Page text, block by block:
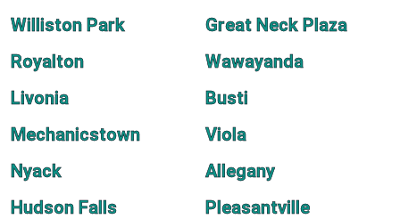
Williston Park
Great Neck Plaza
Royalton
Wawayanda
Livonia
Busti
Mechanicstown
Viola
Nyack
Allegany
Hudson Falls
Pleasantville